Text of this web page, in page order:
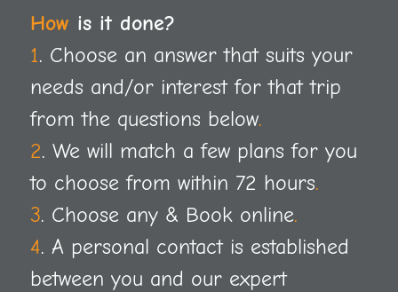
How is it done?
1. Choose an answer that suits your
needs and/or interest for that trip
from the questions below.
2. We will match a few plans for you
to choose from within 72 hours.
3. Choose any & Book online.
4. A personal contact is established
between you and our expert